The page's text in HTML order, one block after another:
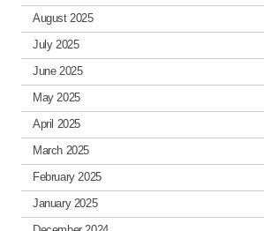
August 2025
July 2025
June 2025
May 2025
April 2025
March 2025
February 2025
January 2025